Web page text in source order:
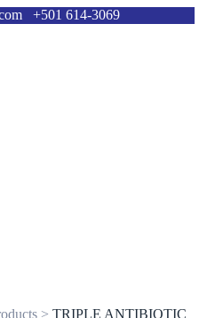
+501 614-3069
> TRIPLE ANTIBIOTIC